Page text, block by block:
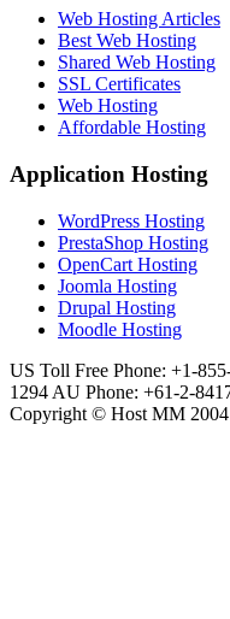
Web Hosting Articles
Best Web Hosting
Shared Web Hosting
SSL Certificates
Web Hosting
Affordable Hosting
Application Hosting
WordPress Hosting
PrestaShop Hosting
OpenCart Hosting
Joomla Hosting
Drupal Hosting
Moodle Hosting
US Toll Free Phone: +1-
1294 AU Phone: +61-2-
Copyright © Host MM